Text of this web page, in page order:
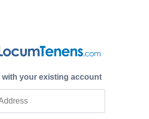
with your existing account